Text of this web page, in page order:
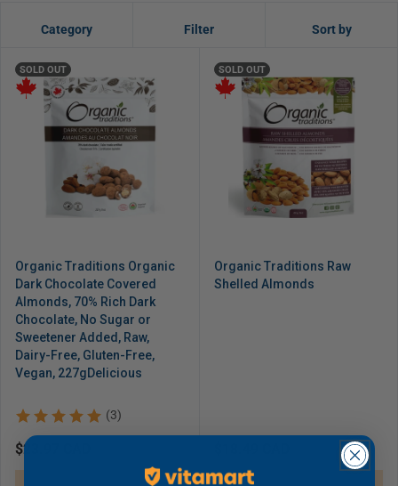
Category Filter Sort by
SOLD OUT
Organic Traditions Organic
Dark Chocolate Covered
Almonds, 70% Rich Dark
Chocolate, No Sugar or
Sweetener Added, Raw,
Dairy-Free, Gluten-Free,
Vegan, 227gDelicious
(3)
Regular
price
$23.97 CAD
SOLD OUT
Organic Traditions Raw
Shelled Almonds
price